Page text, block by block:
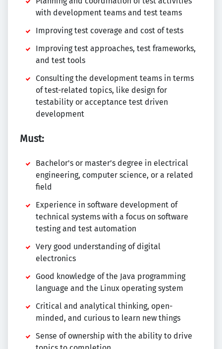
with development teams and test teams
Improving test coverage and cost of tests
Improving test approaches, test frameworks,
and test tools
Consulting the development teams in terms
of test-related topics, like design for
testability or acceptance test driven
development
Must:
Bachelor's or master’s degree in electrical
engineering, computer science, or a related
field
Experience in software development of
technical systems with a focus on software
testing and test automation
Very good understanding of digital
electronics
Good knowledge of the Java programming
language and the Linux operating system
Critical and analytical thinking, open-
minded, and curious to learn new things
Sense of ownership with the ability to drive